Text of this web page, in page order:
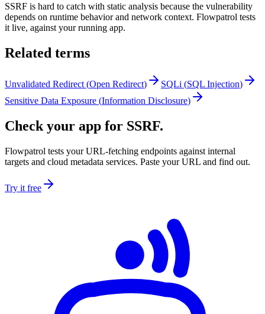
SSRF is hard to catch with static analysis because the vulnerability
depends on runtime behavior and network context. Flowpatrol tests
it live, against your running app.
Related terms
Unvalidated Redirect (Open Redirect) SQLi (SQL Injection)
Sensitive Data Exposure (Information Disclosure)
Check your app for SSRF.
Flowpatrol tests your URL-fetching endpoints against internal
targets and cloud metadata services. Paste your URL and find out.
Try it free